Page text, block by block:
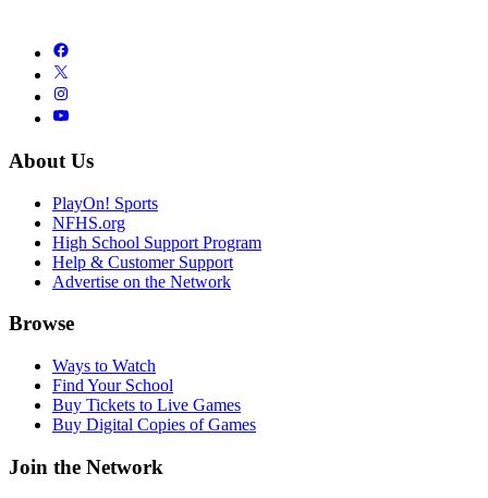
About Us
PlayOn! Sports
NFHS.org
High School Support Program
Help & Customer Support
Advertise on the Network
Browse
Ways to Watch
Find Your School
Buy Tickets to Live Games
Buy Digital Copies of Games
Join the Network